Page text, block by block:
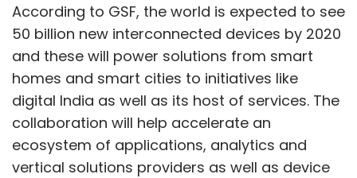
According to GSF, the world is expected to see
50 billion new interconnected devices by 2020
and these will power solutions from smart
homes and smart cities to initiatives like
digital India as well as its host of services. The
collaboration will help accelerate an
ecosystem of applications, analytics and
vertical solutions providers as well as device